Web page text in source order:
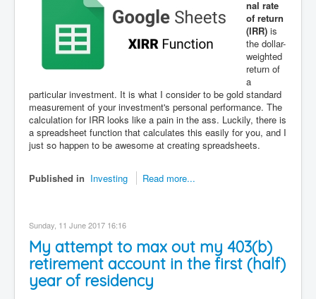
nal rate
of return
(IRR) is
the dollar-
weighted
return of
a
particular investment. It is what I consider to be gold standard
measurement of your investment's personal performance. The
calculation for IRR looks like a pain in the ass. Luckily, there is
a spreadsheet function that calculates this easily for you, and I
just so happen to be awesome at creating spreadsheets.
Published in Investing Read more...
Sunday, 11 June 2017 16:16
My attempt to max out my 403(b)
retirement account in the first (half)
year of residency